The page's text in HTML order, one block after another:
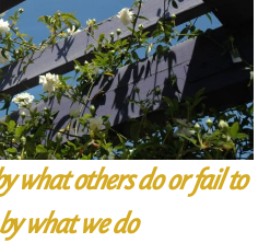
what others do or fail to
what we do